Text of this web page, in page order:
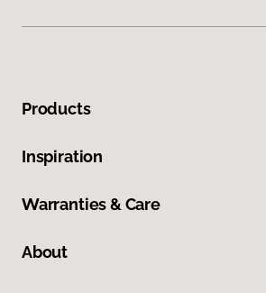
Products
Inspiration
Warranties & Care
About